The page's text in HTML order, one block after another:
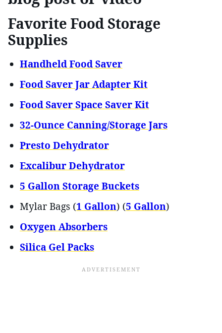
Favorite Food Storage
Supplies
Handheld Food Saver
Food Saver Jar Adapter Kit
Food Saver Space Saver Kit
32-Ounce Canning/Storage Jars
Presto Dehydrator
Excalibur Dehydrator
5 Gallon Storage Buckets
Mylar Bags (1 Gallon) (5 Gallon)
Oxygen Absorbers
Silica Gel Packs